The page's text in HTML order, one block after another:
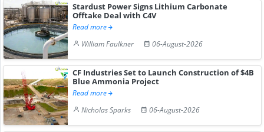
Stardust Power Signs Lithium Carbonate
Offtake Deal with C4V
Read more
William Faulkner
06-August-2026
CF Industries Set to Launch Construction of $4B
Blue Ammonia Project
Read more
Nicholas Sparks
06-August-2026